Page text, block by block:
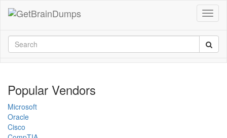
Popular Vendors
Microsoft
Oracle
Cisco